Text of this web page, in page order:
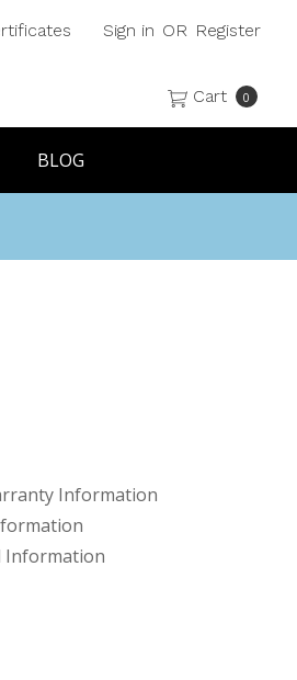
Sign in OR Register
Cart 0
BLOG
Information
Information